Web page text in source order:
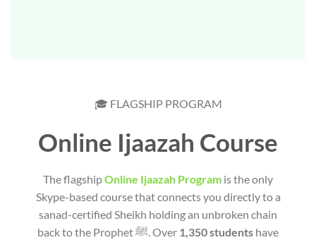
🎓 FLAGSHIP PROGRAM
Online Ijaazah Course
The flagshipOnline Ijaazah Program is the only
Skype-based course that connects you directly to a
sanad-certified Sheikh holding an unbroken chain
back to the Prophet ﷺ. Over 1,350 students have